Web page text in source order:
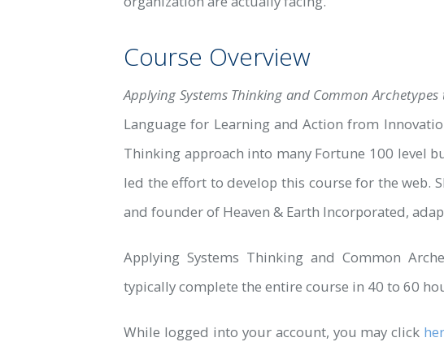
Course Overview
Applying Systems Thinking and Common
Language for Learning and Action from
Thinking approach into many Fortune 100 level
led the effort to develop this course for the web.
and founder of Heaven & Earth Incorporated,
Applying Systems Thinking and Common
typically complete the entire course in 40 to 60
While logged into your account, you may click